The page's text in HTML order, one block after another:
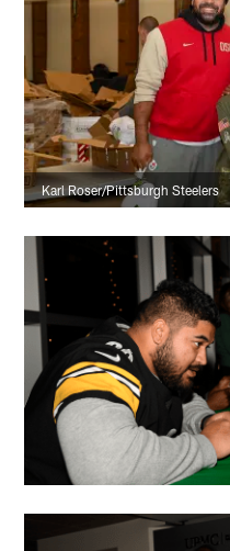
Karl Roser/Pittsburgh Steelers